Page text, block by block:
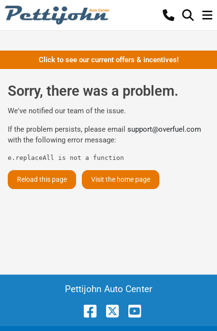
Click to see our current offers & incentives!
Sorry, there was a problem.
We've notified our team of the issue.
If the problem persists, please email support@overfuel.com
with the following error message:
e.replaceAll is not a function
Reload this page Visit the home page
Pettijohn Auto Center